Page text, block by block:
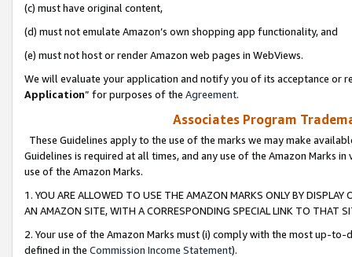
(c) must have original content,
(d) must not emulate Amazon’s own shopping app functionality, and
(e) must not host or render Amazon web pages in WebViews.
We will evaluate your application and notify you of its acceptance or
Application” for purposes of the Agreement.
Associates Program
These Guidelines apply to the use of the marks we may make
Guidelines is required at all times, and any use of the Amazon Marks
use of the Amazon Marks.
1. YOU ARE ALLOWED TO USE THE AMAZON MARKS ONLY BY
AN AMAZON SITE, WITH A CORRESPONDING SPECIAL LINK TO THAT
2. Your use of the Amazon Marks must (i) comply with the most up-
defined in the Commission Income Statement).